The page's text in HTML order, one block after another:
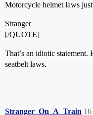
Motorcycle helmet laws
Stranger
[/QUOTE]
That’s an idiotic statement.
seatbelt laws.
Stranger_On_A_Train 16